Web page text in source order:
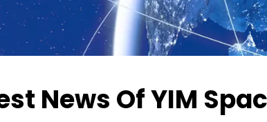
News Of YIM